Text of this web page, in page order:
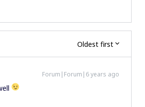
Oldest first
Forum|Forum|6 years ago